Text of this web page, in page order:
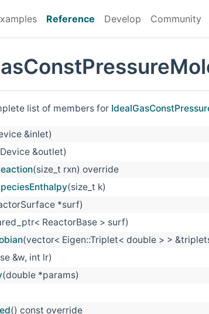
Reference Develop Community
list of members for
&inlet)
&outlet)
(size_t rxn) override
(size_t k)
*surf)
ReactorBase > surf)
(vector< Eigen::Triplet< double > >
&w, int lr)
(double *params)
() const override